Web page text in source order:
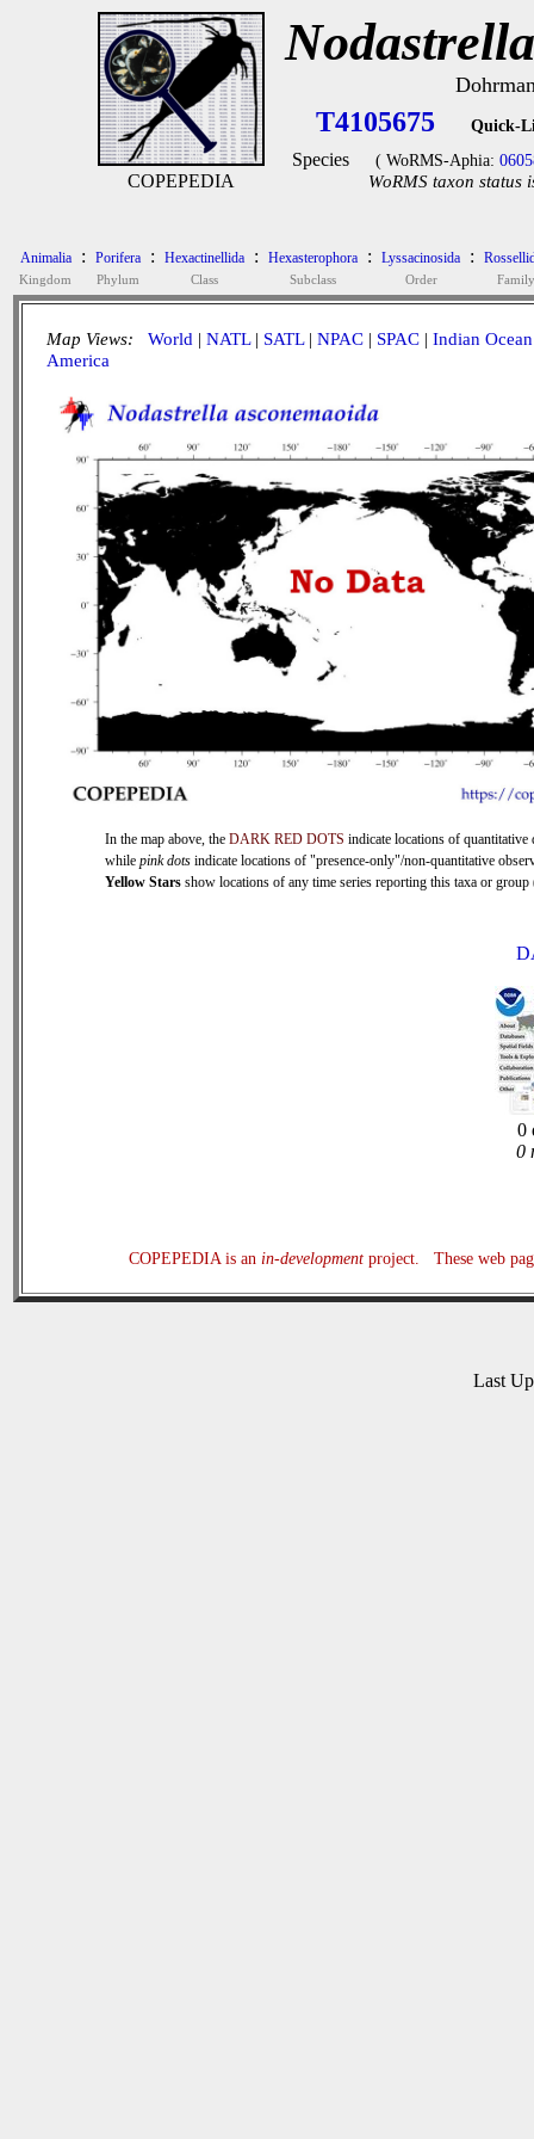
COPEPEDIA
T4105675 Quick-
Species ( WoRMS-Aphia:
WoRMS taxon status
Animalia
Kingdom
: Porifera
Phylum
: Hexactinellida
Class
: Hexasterophora
Subclass
: Lyssacinosida
Order
:
Family
Map Views: World | NATL| SATL| NPAC | SPAC | Indian Ocean
America
In the map above, the DARK RED DOTS indicate locations of quantitative
while pink dots indicate locations of "presence-only"/non-quantitative
Yellow Stars show locations of any time series reporting this taxa or
0
0
COPEPEDIA is an in-developmentproject. These web
Last